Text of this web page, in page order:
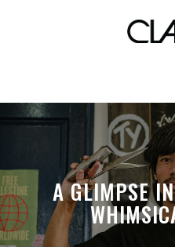
crocs
A GLIMPSE